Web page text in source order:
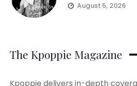
August 5, 2026
The Kpoppie Magazine
Kpoppie delivers in-depth